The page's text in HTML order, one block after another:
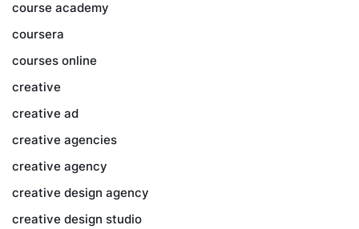
course academy
coursera
courses online
creative
creative ad
creative agencies
creative agency
creative design agency
creative design studio